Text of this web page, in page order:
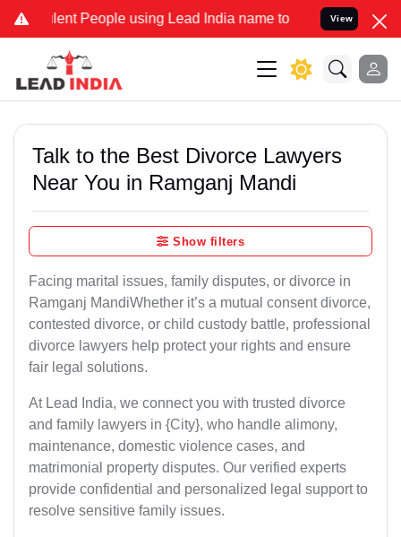
People using Lead India name to Resolve your Legal
View
Talk to the Best Divorce Lawyers
Near You in Ramganj Mandi
Show filters
Facing marital issues, family disputes, or divorce in
Ramganj MandiWhether it’s a mutual consent divorce,
contested divorce, or child custody battle, professional
divorce lawyers help protect your rights and ensure
fair legal solutions.
At Lead India, we connect you with trusted divorce
and family lawyers in {City}, who handle alimony,
maintenance, domestic violence cases, and
matrimonial property disputes. Our verified experts
provide confidential and personalized legal support to
resolve sensitive family issues.